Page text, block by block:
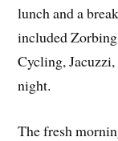
lunch and a
included
Cycling,
night.
The fresh